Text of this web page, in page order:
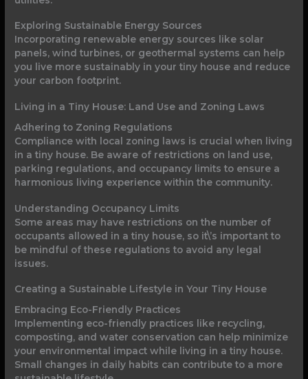
Exploring Sustainable Energy Sources
Incorporating renewable energy sources like solar
panels, wind turbines, or geothermal systems can help
you live more sustainably in your tiny house and reduce
your carbon footprint.
Living in a Tiny House: Land Use and Zoning Laws
Adhering to Zoning Regulations
Compliance with local zoning laws is crucial when living
in a tiny house. Be aware of restrictions on land use,
parking regulations, and occupancy limits to ensure a
harmonious living experience within the community.
Understanding Occupancy Limits
Some areas may have restrictions on the number of
occupants allowed in a tiny house, so it\’s important to
be mindful of these regulations to avoid any legal
issues.
Creating a Sustainable Lifestyle in Your Tiny House
Embracing Eco-Friendly Practices
Implementing eco-friendly practices like recycling,
composting, and water conservation can help minimize
your environmental impact while living in a tiny house.
Small changes in daily habits can contribute to a more